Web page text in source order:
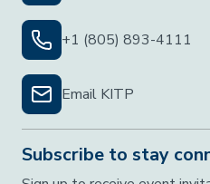
+1 (805) 893-4111
Email KITP
Subscribe to stay